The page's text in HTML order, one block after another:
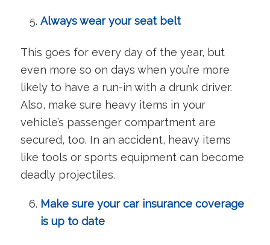
Always wear your seat belt
This goes for every day of the year, but
even more so on days when you’re more
likely to have a run-in with a drunk driver.
Also, make sure heavy items in your
vehicle’s passenger compartment are
secured, too. In an accident, heavy items
like tools or sports equipment can become
deadly projectiles.
Make sure your car insurance coverage
is up to date